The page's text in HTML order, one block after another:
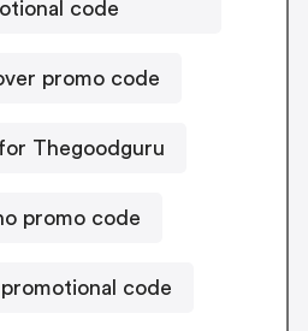
code
promo code
Thegoodguru
promo code
code